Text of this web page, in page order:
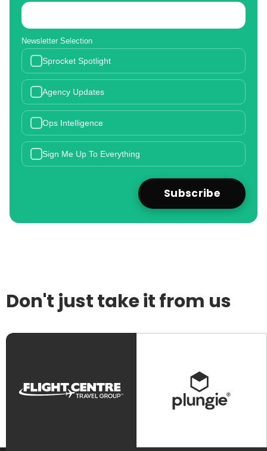
Newsletter Selection
Sprocket Spotlight
Agency Updates
Ops Intelligence
Sign Me Up To Everything
Don't just take it from us